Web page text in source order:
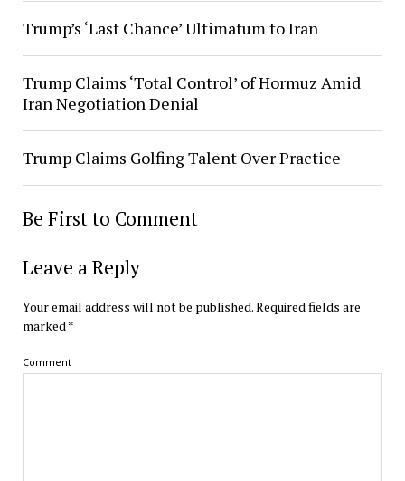
Trump’s ‘Last Chance’ Ultimatum to Iran
Trump Claims ‘Total Control’ of Hormuz Amid
Iran Negotiation Denial
Trump Claims Golfing Talent Over Practice
Be First to Comment
Leave a Reply
Your email address will not be published.Required fields are
marked*
Comment